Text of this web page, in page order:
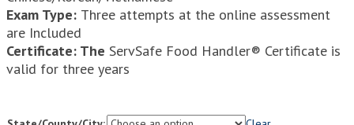
Exam Type: Three attempts at the online assessment
are Included
Certificate: The ServSafe Food Handler® Certificate is
valid for three years